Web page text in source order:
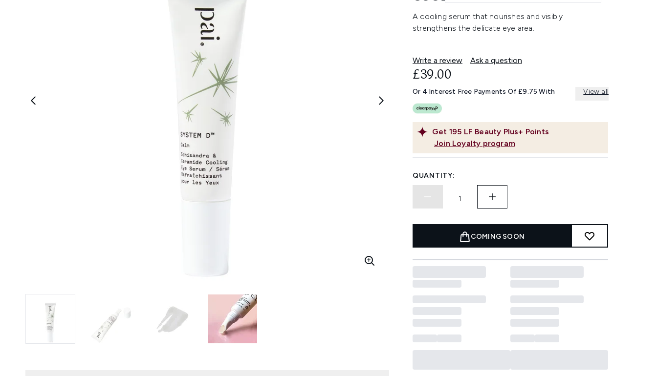
A cooling serum that nourishes and visibly
strengthens the delicate eye area.
Write a review Ask a question
Get 195 LF Beauty Plus+ Points
Join Loyalty program
£39.00
Or 4 Interest Free Payments Of £9.75 With View all
QUANTITY:
COMING SOON